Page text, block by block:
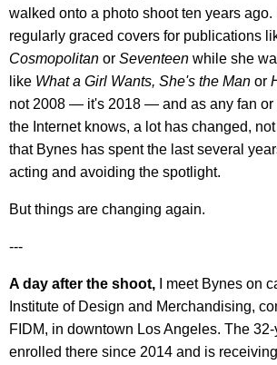
walked onto a photo shoot ten years
regularly graced covers for publications
Cosmopolitan or Seventeen while she
like What a Girl Wants, She's the Man or
not 2008 — it's 2018 — and as any fan or
the Internet knows, a lot has changed,
that Bynes has spent the last several
acting and avoiding the spotlight.
But things are changing again.
---
A day after the shoot, I meet Bynes on
Institute of Design and Merchandising,
FIDM, in downtown Los Angeles. The
enrolled there since 2014 and is